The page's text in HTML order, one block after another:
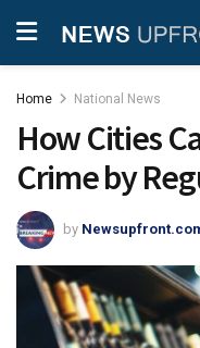
Home National News
How Cities
Crime by
by